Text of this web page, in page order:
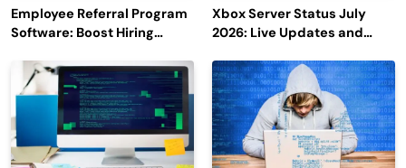
Employee Referral Program
Software: Boost Hiring
Engagement
Xbox Server Status July
2026: Live Updates and